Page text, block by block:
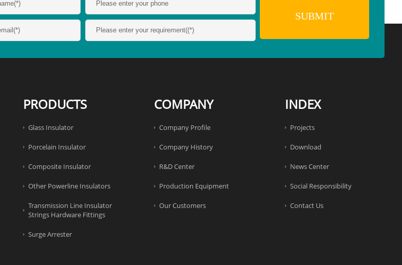
PRODUCTS
Glass Insulator
Porcelain Insulator
Composite Insulator
Other Powerline Insulators
Transmission Line Insulator
Strings Hardware Fittings
Surge Arrester
COMPANY
Company Profile
Company History
R&D Center
Production Equipment
Our Customers
INDEX
Projects
Download
News Center
Social Responsibility
Contact Us